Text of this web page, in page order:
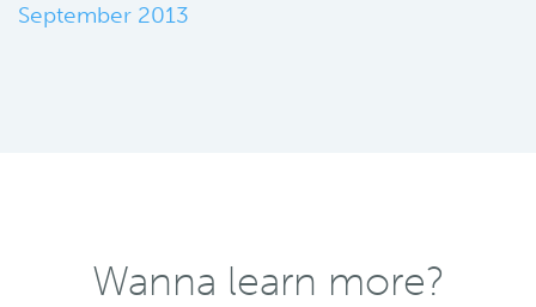
September 2013
Wanna learn more?